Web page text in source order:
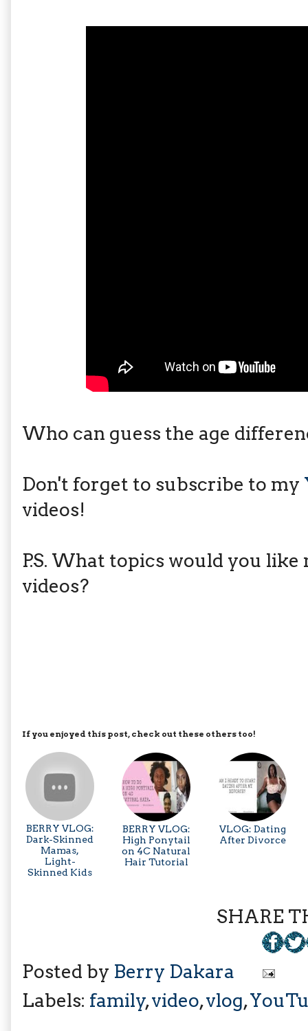
Who can guess the age
Don't forget to subscribe to my
videos!
P.S. What topics would you
videos?
If you enjoyed this post, check out these others too!
BERRY VLOG:
Dark-Skinned
Mamas,
Light-
Skinned Kids
BERRY VLOG:
High Ponytail
on 4C Natural
Hair Tutorial
VLOG: Dating
After Divorce
SHARE
Posted by Berry Dakara
Labels: family,video,vlog,